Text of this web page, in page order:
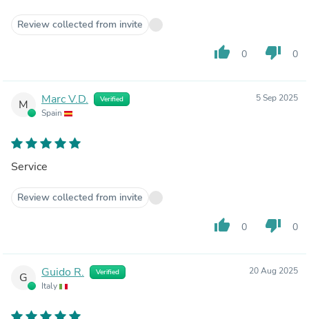
Review collected from invite
thumb_up 0 thumb_down 0
M Marc V.D. Verified
Spain
5 Sep 2025
Service
Review collected from invite
thumb_up 0 thumb_down 0
G Guido R. Verified
Italy
20 Aug 2025